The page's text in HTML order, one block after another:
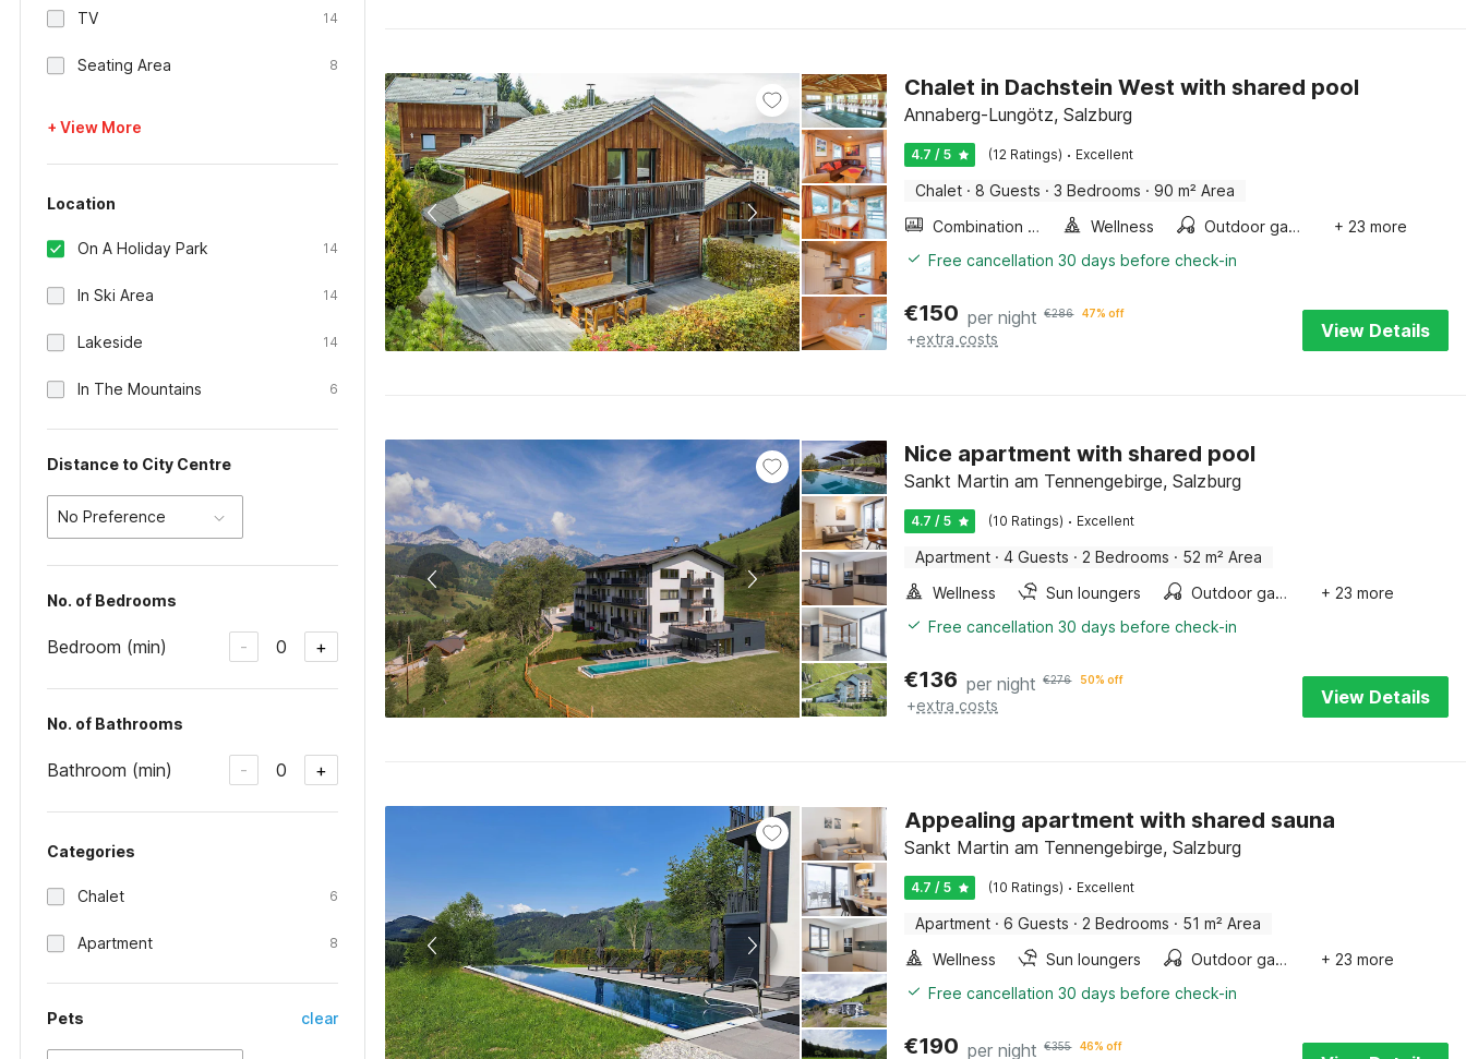
TV 14
Seating Area 8
+ View More
Location
On A Holiday Park 14
In Ski Area 14
Lakeside 14
In The Mountains 6
Distance to City Centre
No Preference
No. of Bedrooms
Bedroom (min) - 0 +
No. of Bathrooms
Bathroom (min) - 0 +
Categories
Chalet 6
Apartment 8
Pets clear
Chalet in Dachstein West with shared pool
Annaberg-Lungötz, Salzburg
4.7 / 5 (12 Ratings) · Excellent
Chalet · 8 Guests · 3 Bedrooms · 90 m² Area
Combination microwave
Wellness Outdoor games
+ 23 more
Free cancellation 30 days before check-in
€150 per night €286 47% off
+extra costs View Details
Nice apartment with shared pool
Sankt Martin am Tennengebirge, Salzburg
4.7 / 5 (10 Ratings) · Excellent
Apartment · 4 Guests · 2 Bedrooms · 52 m² Area
Wellness
Sun loungers Outdoor games
+ 23 more
Free cancellation 30 days before check-in
€136 per night €276 50% off
+extra costs View Details
Appealing apartment with shared sauna
Sankt Martin am Tennengebirge, Salzburg
4.7 / 5 (10 Ratings) · Excellent
Apartment · 6 Guests · 2 Bedrooms · 51 m² Area
Wellness
Sun loungers Outdoor games
+ 23 more
Free cancellation 30 days before check-in
€190 per night €355 46% off